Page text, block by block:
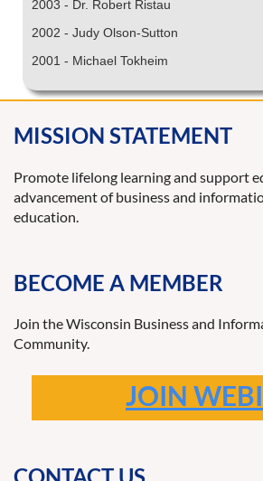
2003 - Dr. Robert Ristau
2002 - Judy Olson-Sutton
2001 - Michael Tokheim
MISSION STATEMENT
Promote lifelong learning and support
advancement of business and
education.
BECOME A MEMBER
Join the Wisconsin Business and
Community.
JOIN